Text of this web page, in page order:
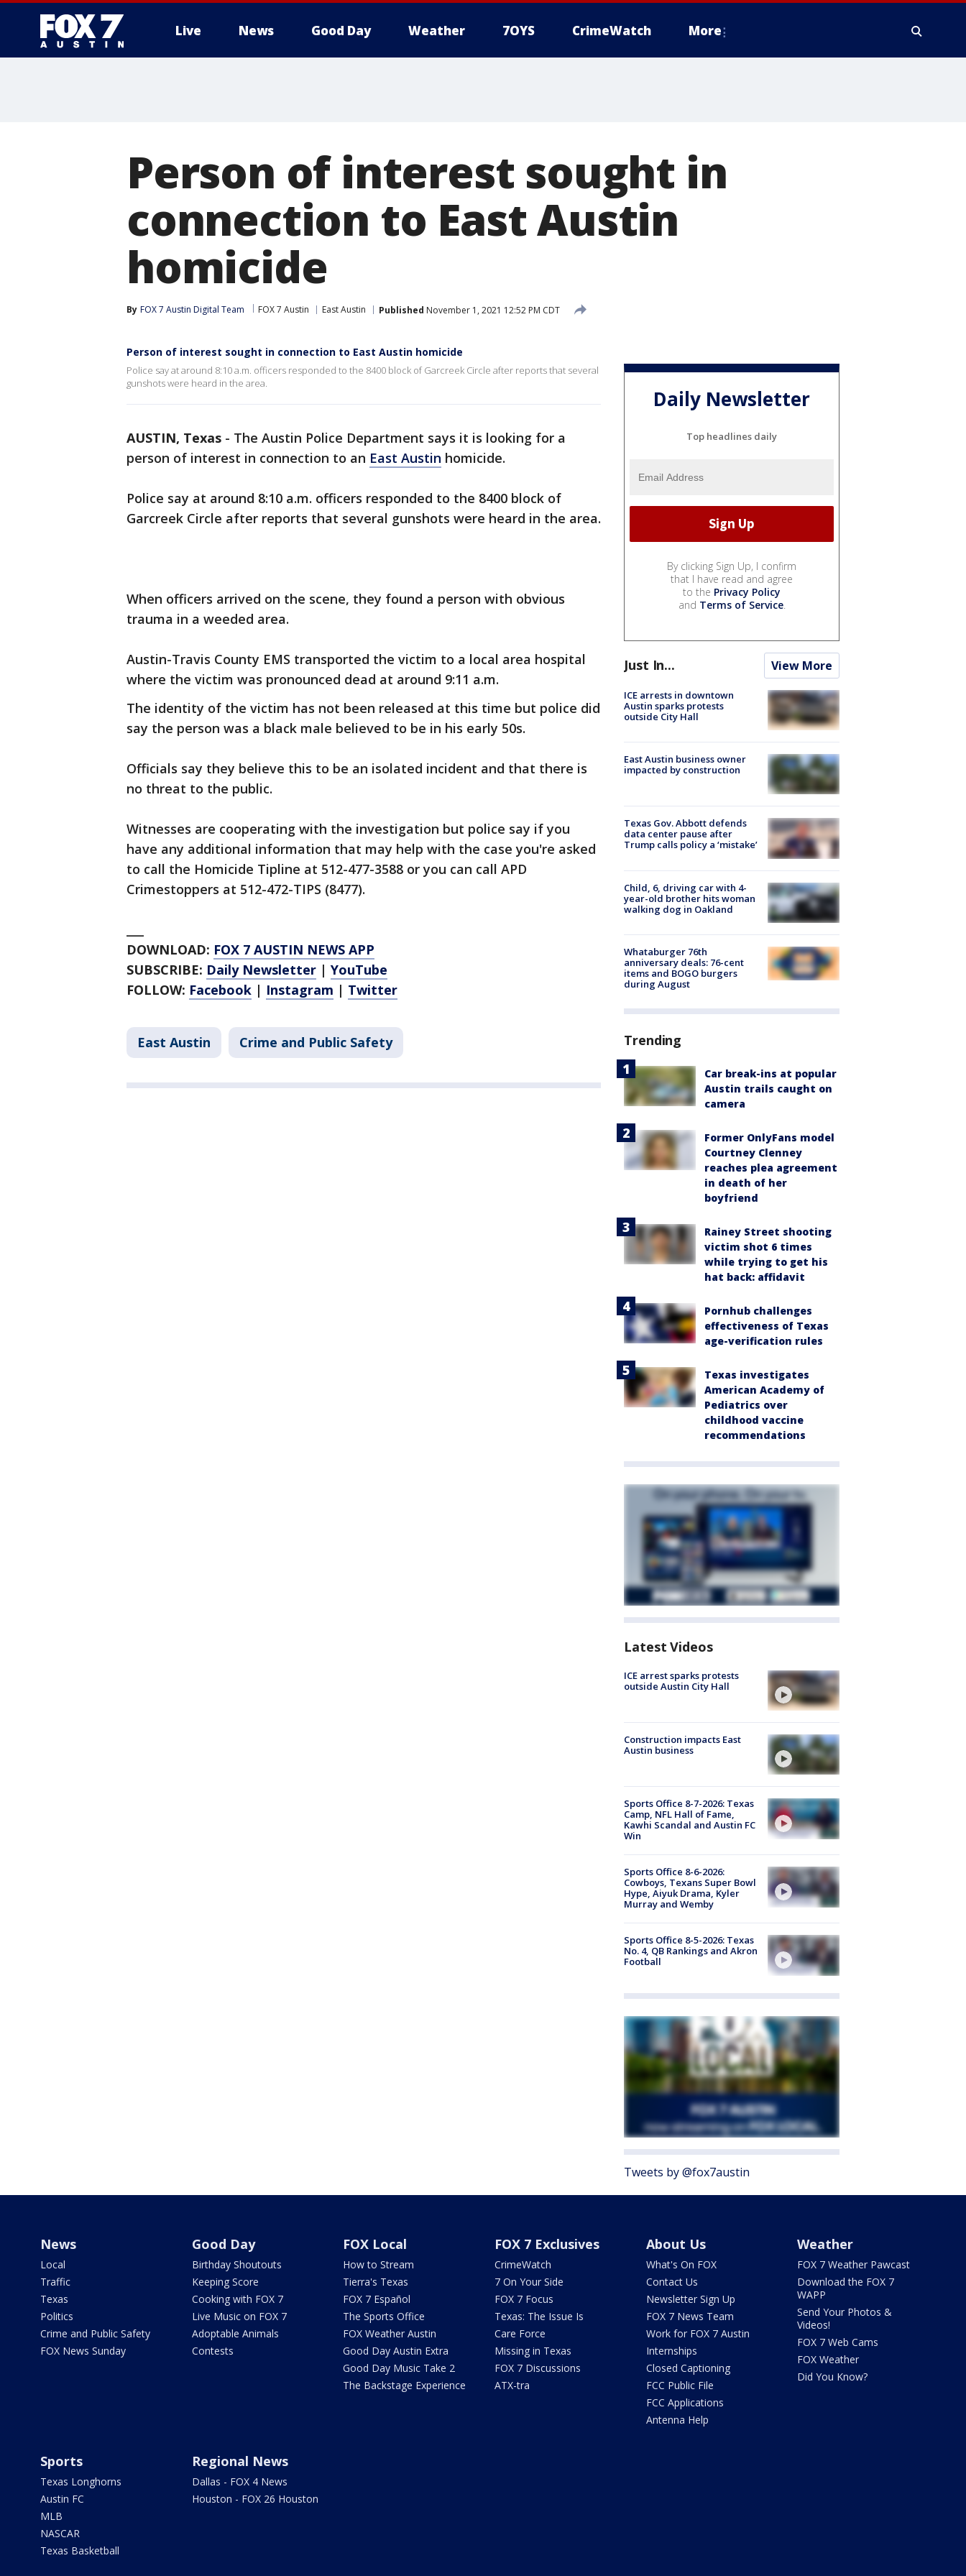
Live News Good Day Weather 7OYS CrimeWatch More
Person of interest sought in
connection to East Austin
homicide
By FOX 7 Austin Digital Team FOX 7 Austin East Austin Published November 1, 2021 12:52 PM CDT
Person of interest sought in connection to East Austin homicide
Police say at around 8:10 a.m. officers responded to the 8400 block of Garcreek Circle after reports that several
gunshots were heard in the area.
AUSTIN, Texas - The Austin Police Department says it is looking for a
person of interest in connection to an East Austin homicide.
Police say at around 8:10 a.m. officers responded to the 8400 block of
Garcreek Circle after reports that several gunshots were heard in the area.
When officers arrived on the scene, they found a person with obvious
trauma in a weeded area.
Austin-Travis County EMS transported the victim to a local area hospital
where the victim was pronounced dead at around 9:11 a.m.
The identity of the victim has not been released at this time but police did
say the person was a black male believed to be in his early 50s.
Officials say they believe this to be an isolated incident and that there is
no threat to the public.
Witnesses are cooperating with the investigation but police say if you
have any additional information that may help with the case you're asked
to call the Homicide Tipline at 512-477-3588 or you can call APD
Crimestoppers at 512-472-TIPS (8477).
DOWNLOAD: FOX 7 AUSTIN NEWS APP
SUBSCRIBE: Daily Newsletter | YouTube
FOLLOW: Facebook | Instagram | Twitter
East Austin Crime and Public Safety
Daily Newsletter
Top headlines daily
By clicking Sign Up, I confirm
that I have read and agree
to the Privacy Policy
and Terms of Service.
Just In... View More
ICE arrests in downtown
Austin sparks protests
outside City Hall
East Austin business owner
impacted by construction
Texas Gov. Abbott defends
data center pause after
Trump calls policy a ‘mistake’
Child, 6, driving car with 4-
year-old brother hits woman
walking dog in Oakland
Whataburger 76th
anniversary deals: 76-cent
items and BOGO burgers
during August
Trending
Car break-ins at popular
Austin trails caught on
camera
Former OnlyFans model
Courtney Clenney
reaches plea agreement
in death of her
boyfriend
Rainey Street shooting
victim shot 6 times
while trying to get his
hat back: affidavit
Pornhub challenges
effectiveness of Texas
age-verification rules
Texas investigates
American Academy of
Pediatrics over
childhood vaccine
recommendations
Latest Videos
ICE arrest sparks protests
outside Austin City Hall
Construction impacts East
Austin business
Sports Office 8-7-2026: Texas
Camp, NFL Hall of Fame,
Kawhi Scandal and Austin FC
Win
Sports Office 8-6-2026:
Cowboys, Texans Super Bowl
Hype, Aiyuk Drama, Kyler
Murray and Wemby
Sports Office 8-5-2026: Texas
No. 4, QB Rankings and Akron
Football
Tweets by @fox7austin
News
Local
Traffic
Texas
Politics
Crime and Public Safety
FOX News Sunday
Good Day
Birthday Shoutouts
Keeping Score
Cooking with FOX 7
Live Music on FOX 7
Adoptable Animals
Contests
FOX Local
How to Stream
Tierra's Texas
FOX 7 Español
The Sports Office
FOX Weather Austin
Good Day Austin Extra
Good Day Music Take 2
The Backstage Experience
FOX 7 Exclusives
CrimeWatch
7 On Your Side
FOX 7 Focus
Texas: The Issue Is
Care Force
Missing in Texas
FOX 7 Discussions
ATX-tra
About Us
What's On FOX
Contact Us
Newsletter Sign Up
FOX 7 News Team
Work for FOX 7 Austin
Internships
Closed Captioning
FCC Public File
FCC Applications
Antenna Help
Weather
FOX 7 Weather Pawcast
Download the FOX 7
WAPP
Send Your Photos &
Videos!
FOX 7 Web Cams
FOX Weather
Did You Know?
Sports
Texas Longhorns
Austin FC
MLB
NASCAR
Texas Basketball
Regional News
Dallas - FOX 4 News
Houston - FOX 26 Houston